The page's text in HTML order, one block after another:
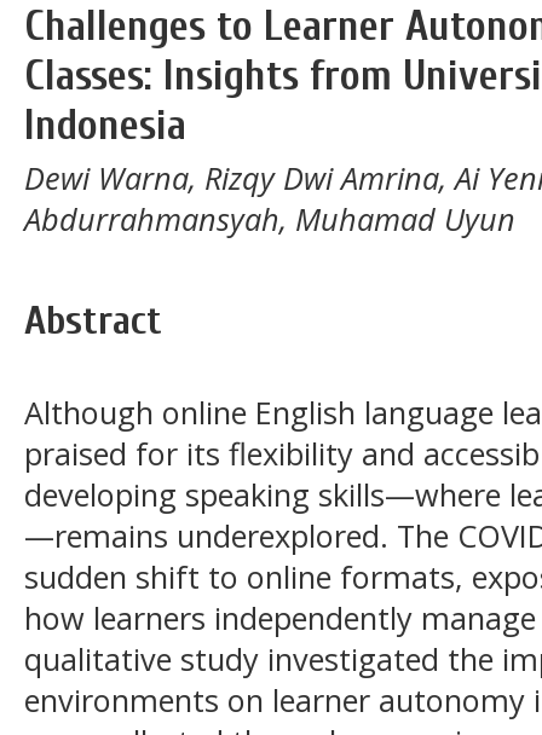
Challenges to Learner
Classes: Insights from
Indonesia
Dewi Warna, Rizqy Dwi Amrina, Ai
Abdurrahmansyah, Muhamad Uyun
Abstract
Although online English language
praised for its flexibility and
developing speaking skills—where
—remains underexplored. The
sudden shift to online formats,
how learners independently
qualitative study investigated the
environments on learner autonomy